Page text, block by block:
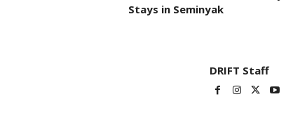
Stays in Seminyak
DRIFT Staff